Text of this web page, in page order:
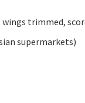
wings trimmed,
supermarkets)